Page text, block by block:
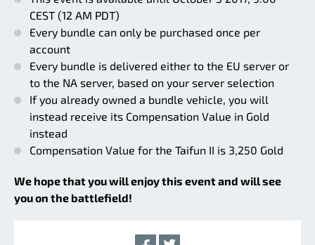
CEST (12 AM PDT)
Every bundle can only be purchased once per
account
Every bundle is delivered either to the EU server or
to the NA server, based on your server selection
If you already owned a bundle vehicle, you will
instead receive its Compensation Value in Gold
instead
Compensation Value for the Taifun II is 3,250 Gold
We hope that you will enjoy this event and will see
you on the battlefield!